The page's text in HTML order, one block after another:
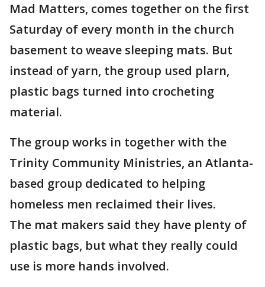
Mad Matters, comes together on the first
Saturday of every month in the church
basement to weave sleeping mats. But
instead of yarn, the group used plarn,
plastic bags turned into crocheting
material.
The group works in together with the
Trinity Community Ministries, an Atlanta-
based group dedicated to helping
homeless men reclaimed their lives.
The mat makers said they have plenty of
plastic bags, but what they really could
use is more hands involved.